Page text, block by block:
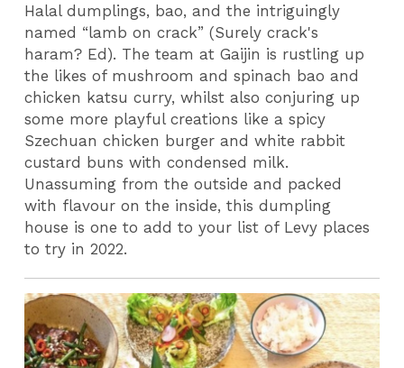
Halal dumplings, bao, and the intriguingly
named “lamb on crack” (Surely crack's
haram? Ed). The team at Gaijin is rustling up
the likes of mushroom and spinach bao and
chicken katsu curry, whilst also conjuring up
some more playful creations like a spicy
Szechuan chicken burger and white rabbit
custard buns with condensed milk.
Unassuming from the outside and packed
with flavour on the inside, this dumpling
house is one to add to your list of Levy places
to try in 2022.